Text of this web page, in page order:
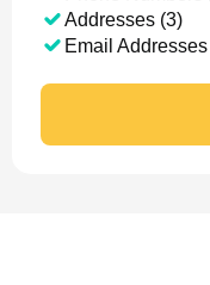
Addresses (3)
Email